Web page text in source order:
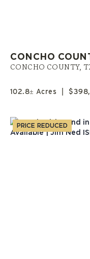
CONCHO
OWNER
CONCHO COUNTY,
102.8± Acres
PRICE REDUCED